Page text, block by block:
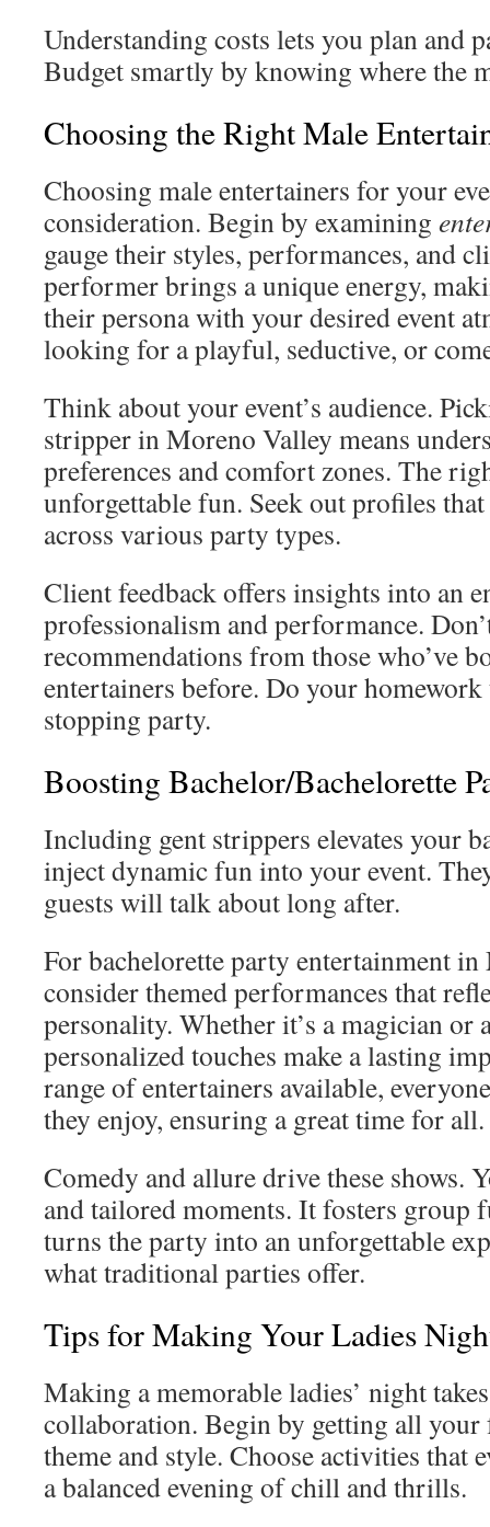
Understanding costs lets you plan and
Budget smartly by knowing where the
Choosing the Right Male
Choosing male entertainers for your
consideration. Begin by examining
gauge their styles, performances, and
performer brings a unique energy,
their persona with your desired event
looking for a playful, seductive, or
Think about your event’s audience.
stripper in Moreno Valley means
preferences and comfort zones. The
unforgettable fun. Seek out profiles
across various party types.
Client feedback offers insights into an
professionalism and performance.
recommendations from those who’ve
entertainers before. Do your homework
stopping party.
Boosting Bachelor/Bachelorette
Including gent strippers elevates your
inject dynamic fun into your event.
guests will talk about long after.
For bachelorette party entertainment
consider themed performances that
personality. Whether it’s a magician or
personalized touches make a lasting
range of entertainers available,
they enjoy, ensuring a great time for all.
Comedy and allure drive these shows.
and tailored moments. It fosters group
turns the party into an unforgettable
what traditional parties offer.
Tips for Making Your Ladies
Making a memorable ladies’ night
collaboration. Begin by getting all
theme and style. Choose activities that
a balanced evening of chill and thrills.